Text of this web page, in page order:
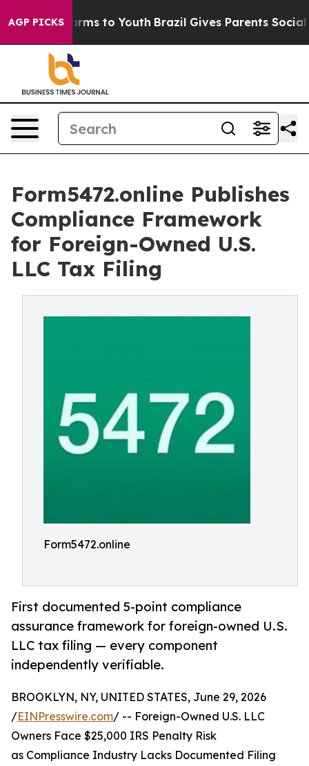
AGP PICKSHarms to Youth Brazil Gives Parents Social
Form5472.online Publishes
Compliance Framework
for Foreign-Owned U.S.
LLC Tax Filing
Form5472.online
First documented 5-point compliance
assurance framework for foreign-owned U.S.
LLC tax filing — every component
independently verifiable.
BROOKLYN, NY, UNITED STATES, June 29, 2026
/EINPresswire.com/ -- Foreign-Owned U.S. LLC
Owners Face $25,000 IRS Penalty Risk
as Compliance Industry Lacks Documented Filing